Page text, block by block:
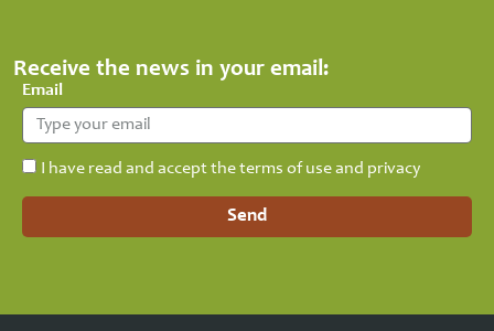
Receive the news in your email:
Email
I have read and accept the terms of use and privacy
Send